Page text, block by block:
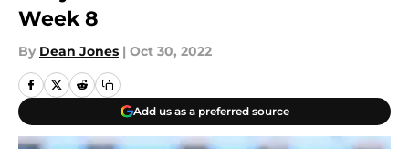
Week 8
By Dean Jones | Oct 30, 2022
Add us as a preferred source